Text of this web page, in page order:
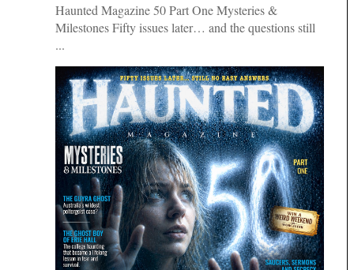
Haunted Magazine 50 Part One Mysteries &
Milestones Fifty issues later… and the questions still
...